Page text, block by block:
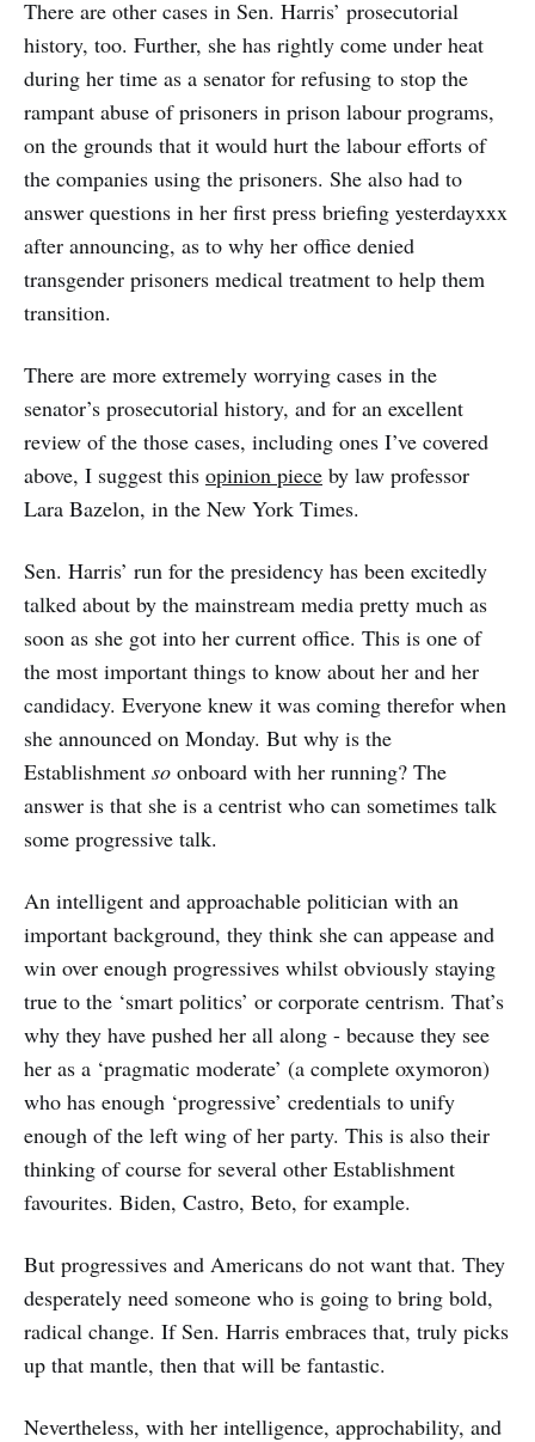
There are other cases in Sen. Harris’ prosecutorial
history, too. Further, she has rightly come under heat
during her time as a senator for refusing to stop the
rampant abuse of prisoners in prison labour programs,
on the grounds that it would hurt the labour efforts of
the companies using the prisoners. She also had to
answer questions in her first press briefing yesterdayxxx
after announcing, as to why her office denied
transgender prisoners medical treatment to help them
transition.
There are more extremely worrying cases in the
senator’s prosecutorial history, and for an excellent
review of the those cases, including ones I’ve covered
above, I suggest this opinion piece by law professor
Lara Bazelon, in the New York Times.
Sen. Harris’ run for the presidency has been excitedly
talked about by the mainstream media pretty much as
soon as she got into her current office. This is one of
the most important things to know about her and her
candidacy. Everyone knew it was coming therefor when
she announced on Monday. But why is the
Establishment so onboard with her running? The
answer is that she is a centrist who can sometimes talk
some progressive talk.
An intelligent and approachable politician with an
important background, they think she can appease and
win over enough progressives whilst obviously staying
true to the ‘smart politics’ or corporate centrism. That’s
why they have pushed her all along - because they see
her as a ‘pragmatic moderate’ (a complete oxymoron)
who has enough ‘progressive’ credentials to unify
enough of the left wing of her party. This is also their
thinking of course for several other Establishment
favourites. Biden, Castro, Beto, for example.
But progressives and Americans do not want that. They
desperately need someone who is going to bring bold,
radical change. If Sen. Harris embraces that, truly picks
up that mantle, then that will be fantastic.
Nevertheless, with her intelligence, approchability, and